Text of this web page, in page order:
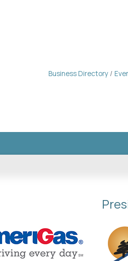
Business Directory